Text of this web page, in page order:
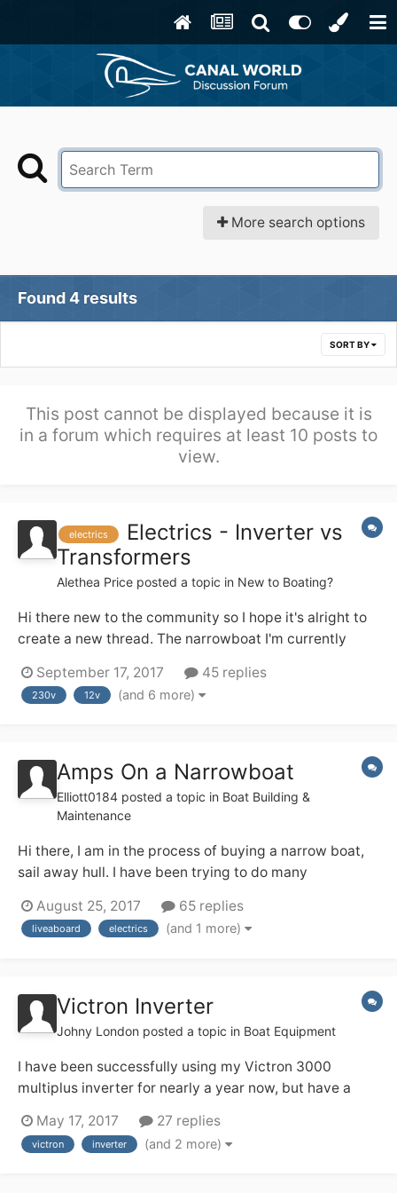
More search options
Found 4 results
SORT BY
This post cannot be displayed because it is
in a forum which requires at least 10 posts to
view.
electrics
Electrics - Inverter vs
Transformers
Alethea Price posted a topic in New to Boating?
Hi there new to the community so I hope it's alright to
create a new thread. The narrowboat I'm currently
12v batteries, no inverter, mains cabling throughout.
There is also a generator on board. I'm sorry I can't
September 17, 2017 45 replies
230v 12v (and 6 more)
Amps On a Narrowboat
Elliott0184 posted a topic in Boat Building &
Maintenance
Hi there, I am in the process of buying a narrow boat,
sail away hull. I have been trying to do many
Please tell me if i have got any of the following wrong
as im finding that i'm a little stuck. The residential
August 25, 2017 65 replies
liveaboard electrics (and 1 more)
Victron Inverter
Johny London posted a topic in Boat Equipment
I have been successfully using my Victron 3000
multiplus inverter for nearly a year now, but have a
arrangement - the manual seems to say that it has a
relay that takes care of things (my words) but I notice
May 17, 2017 27 replies
victron inverter (and 2 more)